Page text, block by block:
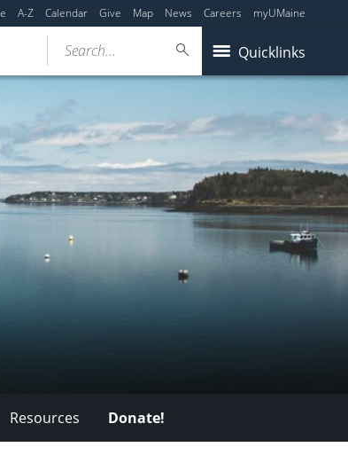
A-Z Calendar Give Map News Careers myUMaine
Quicklinks
Search...
Resources Donate!